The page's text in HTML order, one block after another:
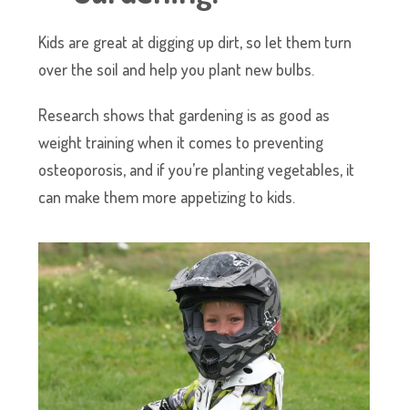
Kids are great at digging up dirt, so let them turn
over the soil and help you plant new bulbs.
Research shows that gardening is as good as
weight training when it comes to preventing
osteoporosis, and if you’re planting vegetables, it
can make them more appetizing to kids.